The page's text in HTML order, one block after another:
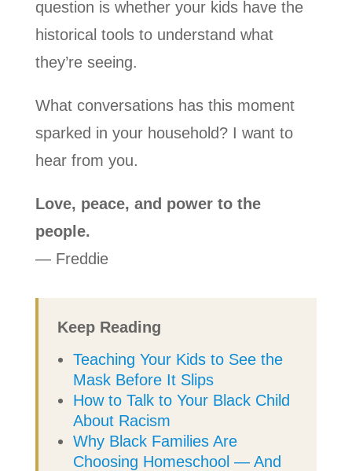
question is whether your kids have the
historical tools to understand what
they’re seeing.
What conversations has this moment
sparked in your household? I want to
hear from you.
Love, peace, and power to the
people.
— Freddie
Keep Reading
Teaching Your Kids to See the
Mask Before It Slips
How to Talk to Your Black Child
About Racism
Why Black Families Are
Choosing Homeschool — And